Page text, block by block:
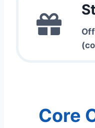
Core